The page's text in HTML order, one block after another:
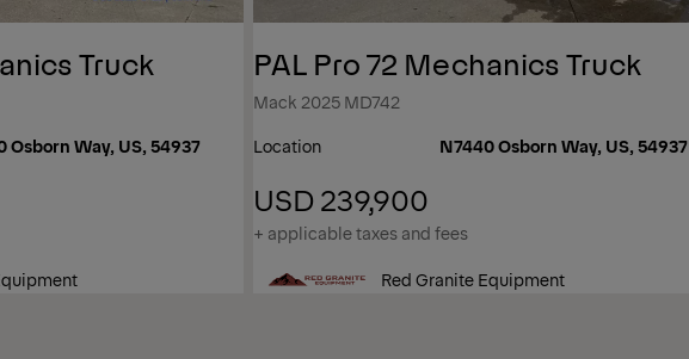
Truck
Osborn Way, US, 54937
PAL Pro 72 Mechanics Truck
Mack 2025 MD742
Location
N7440 Osborn Way, US, 54937
USD 239,900
+ applicable taxes and fees
Red Granite Equipment